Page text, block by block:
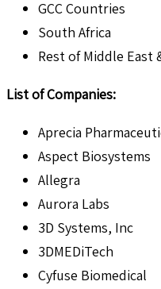
GCC Countries
South Africa
Rest of Middle East
List of Companies:
Aprecia
Aspect Biosystems
Allegra
Aurora Labs
3D Systems, Inc
3DMEDiTech
Cyfuse Biomedical